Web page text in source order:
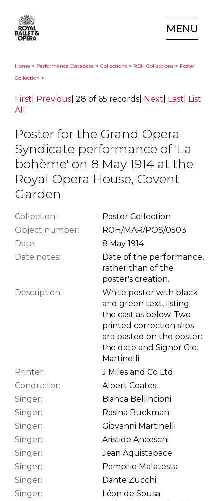
MENU
Home > Performance Database > Collections > ROH Collections > Poster
Collection >
First Previous 28 of 65 records Next Last List
All
Poster for the Grand Opera
Syndicate performance of 'La
bohème' on 8 May 1914 at the
Royal Opera House, Covent
Garden
Collection:
Poster Collection
Object number:
ROH/MAR/POS/0503
Date:
8 May 1914
Date notes:
Date of the performance,
rather than of the
poster's creation.
Description:
White poster with black
and green text, listing
the cast as below. Two
printed correction slips
are pasted on the poster:
the date and Signor Gio.
Martinelli.
Printer:
J Miles and Co Ltd
Conductor:
Albert Coates
Singer:
Bianca Bellincioni
Singer:
Rosina Buckman
Singer:
Giovanni Martinelli
Singer:
Aristide Anceschi
Singer:
Jean Aquistapace
Singer:
Pompilio Malatesta
Singer:
Dante Zucchi
Singer:
Léon de Sousa